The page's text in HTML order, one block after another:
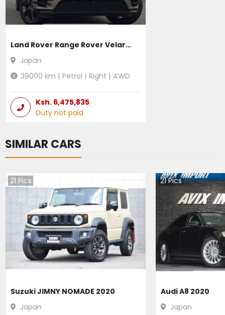
Land Rover Range Rover Velar 2021
Japan
39000 km | Petrol | Right | 4WD
Ksh. 6,475,835
Duty not paid
SIMILAR CARS
21 Pics
Suzuki JIMNY NOMADE 2020
Japan
21Pics
Audi A8 2020
Japan